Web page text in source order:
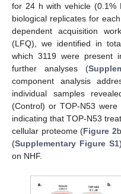
for 24 h with vehicle (0.1%
biological replicates for
dependent acquisition
(LFQ), we identified in
which 3119 were present
further analyses (
component analysis
individual samples
(Control) or TOP-N53 were
indicating that TOP-N53
cellular proteome (Figure 2
(Supplementary Figure S1
on NHF.